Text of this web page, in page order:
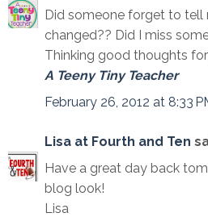
Did someone forget to tell
changed?? Did I miss
Thinking good thoughts
A Teeny Tiny Teacher
February 26, 2012 at 8:33
Lisa at Fourth and Ten
Have a great day back
blog look!
Lisa